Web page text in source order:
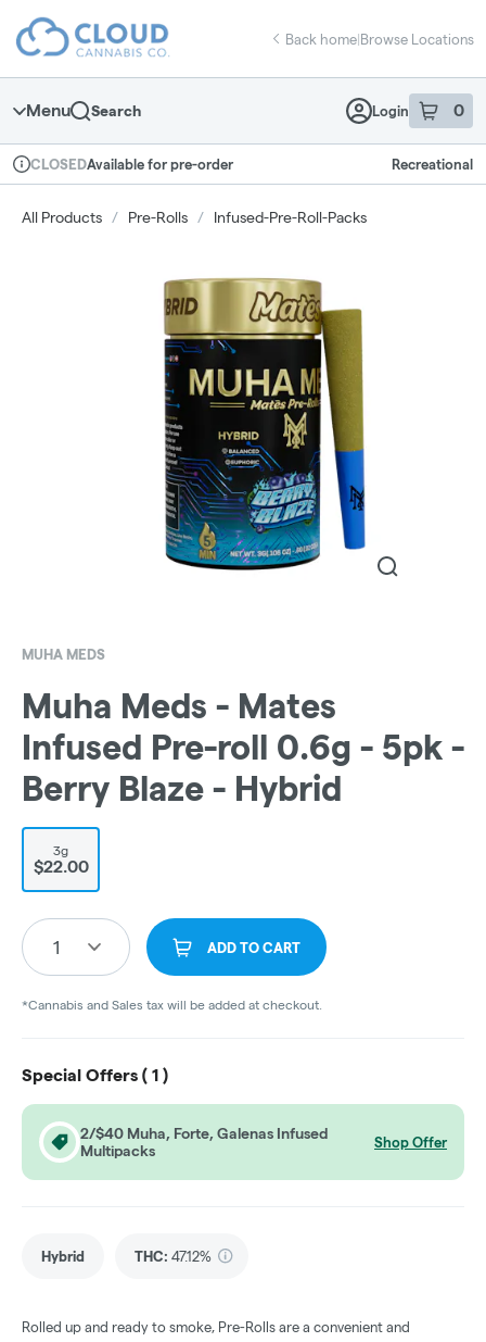
Navigation
return to dispensary home page
Back home|Browse Locations
Menu Search Login 0
item sin
Dispensary Info
CLOSEDAvailable for pre-order Recreational
All Products / Pre-Rolls / Infused-Pre-Roll-Packs
MUHA MEDS
Muha Meds - Mates
Infused Pre-roll 0.6g - 5pk -
Berry Blaze - Hybrid
3g
$22.00
1 ADD TO CART
*Cannabis and Sales tax will be added at checkout.
Special Offers ( 1 )
2/$40 Muha, Forte, Galenas Infused
Multipacks
Shop Offer
Hybrid THC: 47.12%
Rolled up and ready to smoke, Pre-Rolls are a convenient and